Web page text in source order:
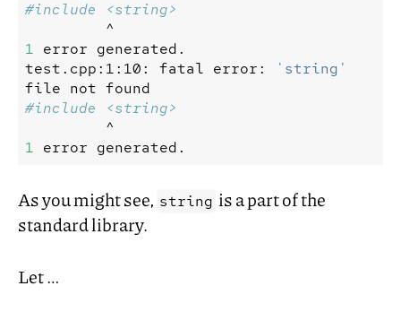
^
1 error generated.
test.cpp:1:10:
fatal error:
'string'
file not found
^
1 error
As you might see, string is a part of the
standard library.
Let …